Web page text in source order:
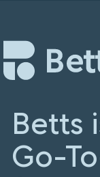
Betts
Go-